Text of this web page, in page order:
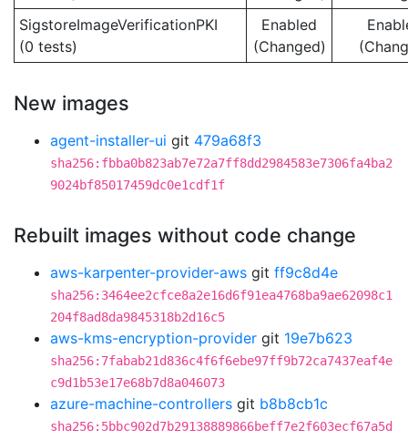
SigstoreImageVerificationPKI
(0 tests)
Enabled
(Changed)
New images
agent-installer-ui git 479a68f3
sha256:fbba0b823ab7e72a7ff8dd2984583e7306fa4ba2
9024bf85017459dc0e1cdf1f
Rebuilt images without code change
aws-karpenter-provider-aws git ff9c8d4e
sha256:3464ee2cfce8a2e16d6f91ea4768ba9ae62098c1
204f8ad8da9845318b2d16c5
aws-kms-encryption-provider git 19e7b623
sha256:7fabab21d836c4f6f6ebe97ff9b72ca7437eaf4e
c9d1b53e17e68b7d8a046073
azure-machine-controllers git b8b8cb1c
sha256:5bbc902d7b29138889866beff7e2f603ecf67a5d